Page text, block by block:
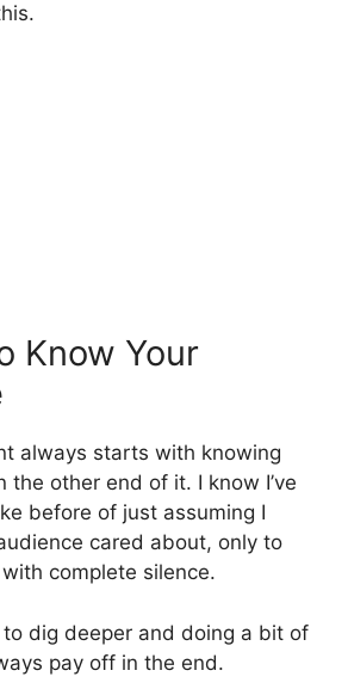
Know Your
always starts with knowing
the other end of it. I know I’ve
before of just assuming I
cared about, only to
complete silence.
dig deeper and doing a bit of
pay off in the end.